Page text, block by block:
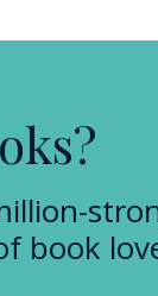
book